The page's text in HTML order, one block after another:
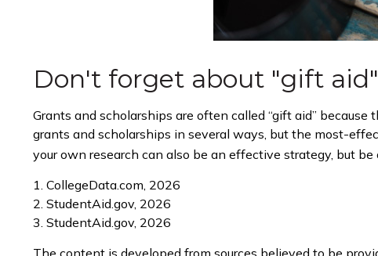
Don't forget about "gift aid"
Grants and scholarships are often called “gift aid”
grants and scholarships in several ways, but the most-
your own research can also be an effective strategy, but
1. CollegeData.com, 2026
2. StudentAid.gov, 2026
3. StudentAid.gov, 2026
The content is developed from sources believed to be